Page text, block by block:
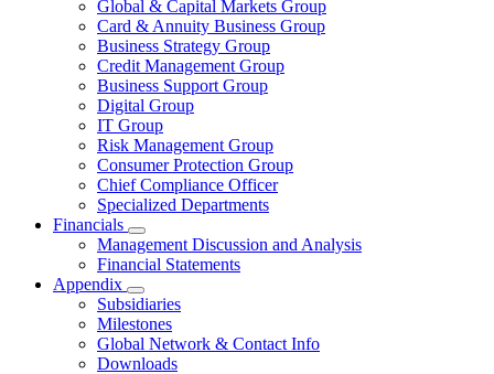
Global & Capital Markets Group
Card & Annuity Business Group
Business Strategy Group
Credit Management Group
Business Support Group
Digital Group
IT Group
Risk Management Group
Consumer Protection Group
Chief Compliance Officer
Specialized Departments
Financials
Management Discussion and Analysis
Financial Statements
Appendix
Subsidiaries
Milestones
Global Network & Contact Info
Downloads